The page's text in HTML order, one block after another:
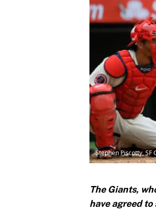
Stephen Piscotty, SF
The Giants,
have agreed